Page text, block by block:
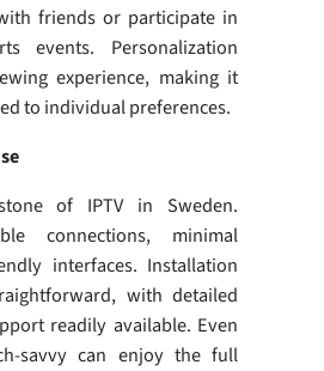
friends or participate in
events. Personalization
experience, making it
to individual preferences.
of IPTV in Sweden.
connections, minimal
interfaces. Installation
with detailed
readily available. Even
savvy can enjoy the full